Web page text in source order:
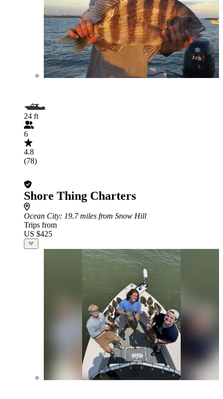
24 ft
6
4.8
(78)
Shore Thing Charters
Ocean City: 19.7 miles from Snow Hill
Trips from
US $425